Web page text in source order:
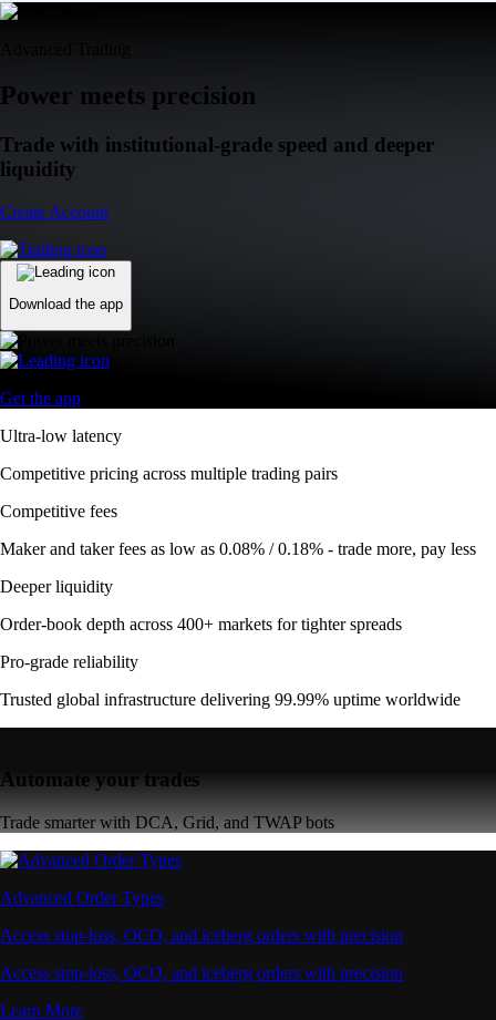
Power meets precision
Trade with institutional-grade speed and deeper
liquidity
Create Account
Download the app
Get the app
Ultra-low latency
Competitive pricing across multiple trading pairs
Competitive fees
Maker and taker fees as low as 0.08% / 0.18% - trade more, pay less
Deeper liquidity
Order-book depth across 400+ markets for tighter spreads
Pro-grade reliability
Trusted global infrastructure delivering 99.99% uptime worldwide
Automate your trades
Trade smarter with DCA, Grid, and TWAP bots
Advanced Order Types
Access stop-loss, OCO, and iceberg orders with precision
Access stop-loss, OCO, and iceberg orders with precision
Learn More